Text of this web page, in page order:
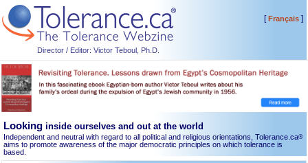
Director / Editor: Victor Teboul, Ph.D.
[Français]
Looking inside ourselves and out at the world
Independent and neutral with regard to all political and religious orientations, Tolerance.ca®
aims to promote awareness of the major democratic principles on which tolerance is
based.